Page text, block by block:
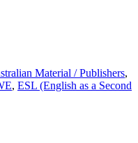
Material / Publishers,
, ESL (English as a Second